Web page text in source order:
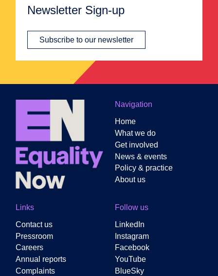
Newsletter Sign-up
Subscribe to our newsletter
Navigation
Home
What we do
Get involved
News & events
Policy & practice
About us
Links
Contact us
Pressroom
Careers
Annual reports
Complaints
Follow us
LinkedIn
Instagram
Facebook
YouTube
BlueSky